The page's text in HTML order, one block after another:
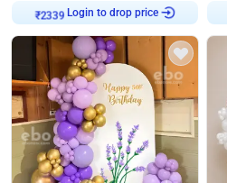
₹2339 Login to drop price